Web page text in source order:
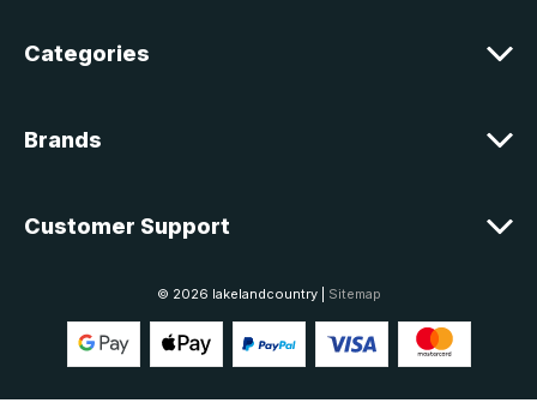
Categories
Brands
Customer Support
© 2026 lakelandcountry | Sitemap